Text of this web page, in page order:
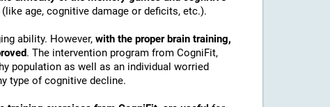
(like age, cognitive damage or deficits, etc.).
ability. However, with the proper brain training,
. The intervention program from CogniFit,
population as well as an individual worried
type of cognitive decline.